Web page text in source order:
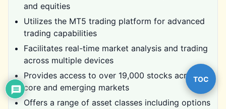
and equities
Utilizes the MT5 trading platform for advanced
trading capabilities
Facilitates real-time market analysis and trading
across multiple devices
Provides access to over 19,000 stocks across
core and emerging markets
Offers a range of asset classes including options
TOC